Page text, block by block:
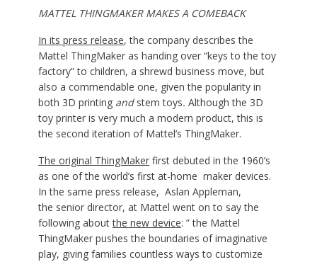
MATTEL THINGMAKER MAKES A COMEBACK
In its press release, the company describes the
Mattel ThingMaker as handing over “keys to the toy
factory” to children, a shrewd business move, but
also a commendable one, given the popularity in
both 3D printing andstem toys. Although the 3D
toy printer is very much a modern product, this is
the second iteration of Mattel’s ThingMaker.
The original ThingMakerfirst debuted in the 1960’s
as one of the world’s first at-home maker devices.
In the same press release, Aslan Appleman,
the senior director, at Mattel went on to say the
following aboutthe new device: ” the Mattel
ThingMaker pushes the boundaries of imaginative
play, giving families countless ways to customize